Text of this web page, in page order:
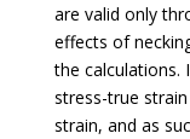
are valid only
effects of
the calculations.
stress-true
strain, and as